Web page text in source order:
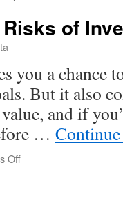
of
you a chance
But it also
and if
…
Offon